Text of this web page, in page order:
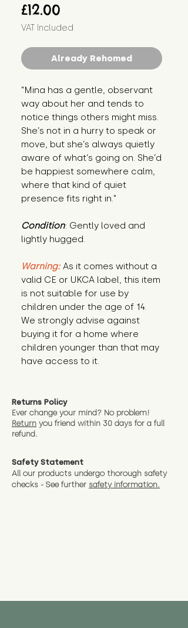
£12.00
VAT Included
Already Rehomed
"Mina has a gentle, observant
way about her and tends to
notice things others might miss.
She’s not in a hurry to speak or
move, but she’s always quietly
aware of what’s going on. She’d
be happiest somewhere calm,
where that kind of quiet
presence fits right in."
Condition: Gently loved and
lightly hugged.
Warning: As it comes without a
valid CE or UKCA label, this item
is not suitable for use by
children under the age of 14.
We strongly advise against
buying it for a home where
children younger than that may
have access to it.
Returns Policy
Ever change your mind? No problem!
Return you friend within 30 days for a full
refund.
Safety Statement
All our products undergo thorough safety
checks - See further safety information.